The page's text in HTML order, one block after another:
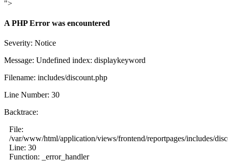
">
A PHP Error was encountered
Severity: Notice
Message: Undefined index: displaykeyword
Filename: includes/discount.php
Line Number: 30
Backtrace:
File:
/var/www/html/application/views/frontend/reportpages/includes/
Line: 30
Function: _error_handler